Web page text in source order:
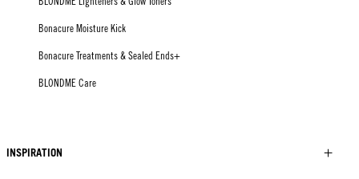
Bonacure Moisture Kick
Bonacure Treatments & Sealed Ends+
BLONDME Care
INSPIRATION